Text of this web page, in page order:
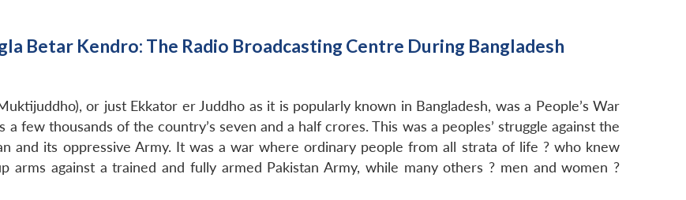
Betar Kendro: The Radio Broadcasting Centre During Bangladesh
or just Ekkator er Juddho as it is popularly known in Bangladesh, was a People’s War
few thousands of the country’s seven and a half crores. This was a peoples’ struggle against the
and its oppressive Army. It was a war where ordinary people from all strata of life ? who knew
arms against a trained and fully armed Pakistan Army, while many others ? men and women ?